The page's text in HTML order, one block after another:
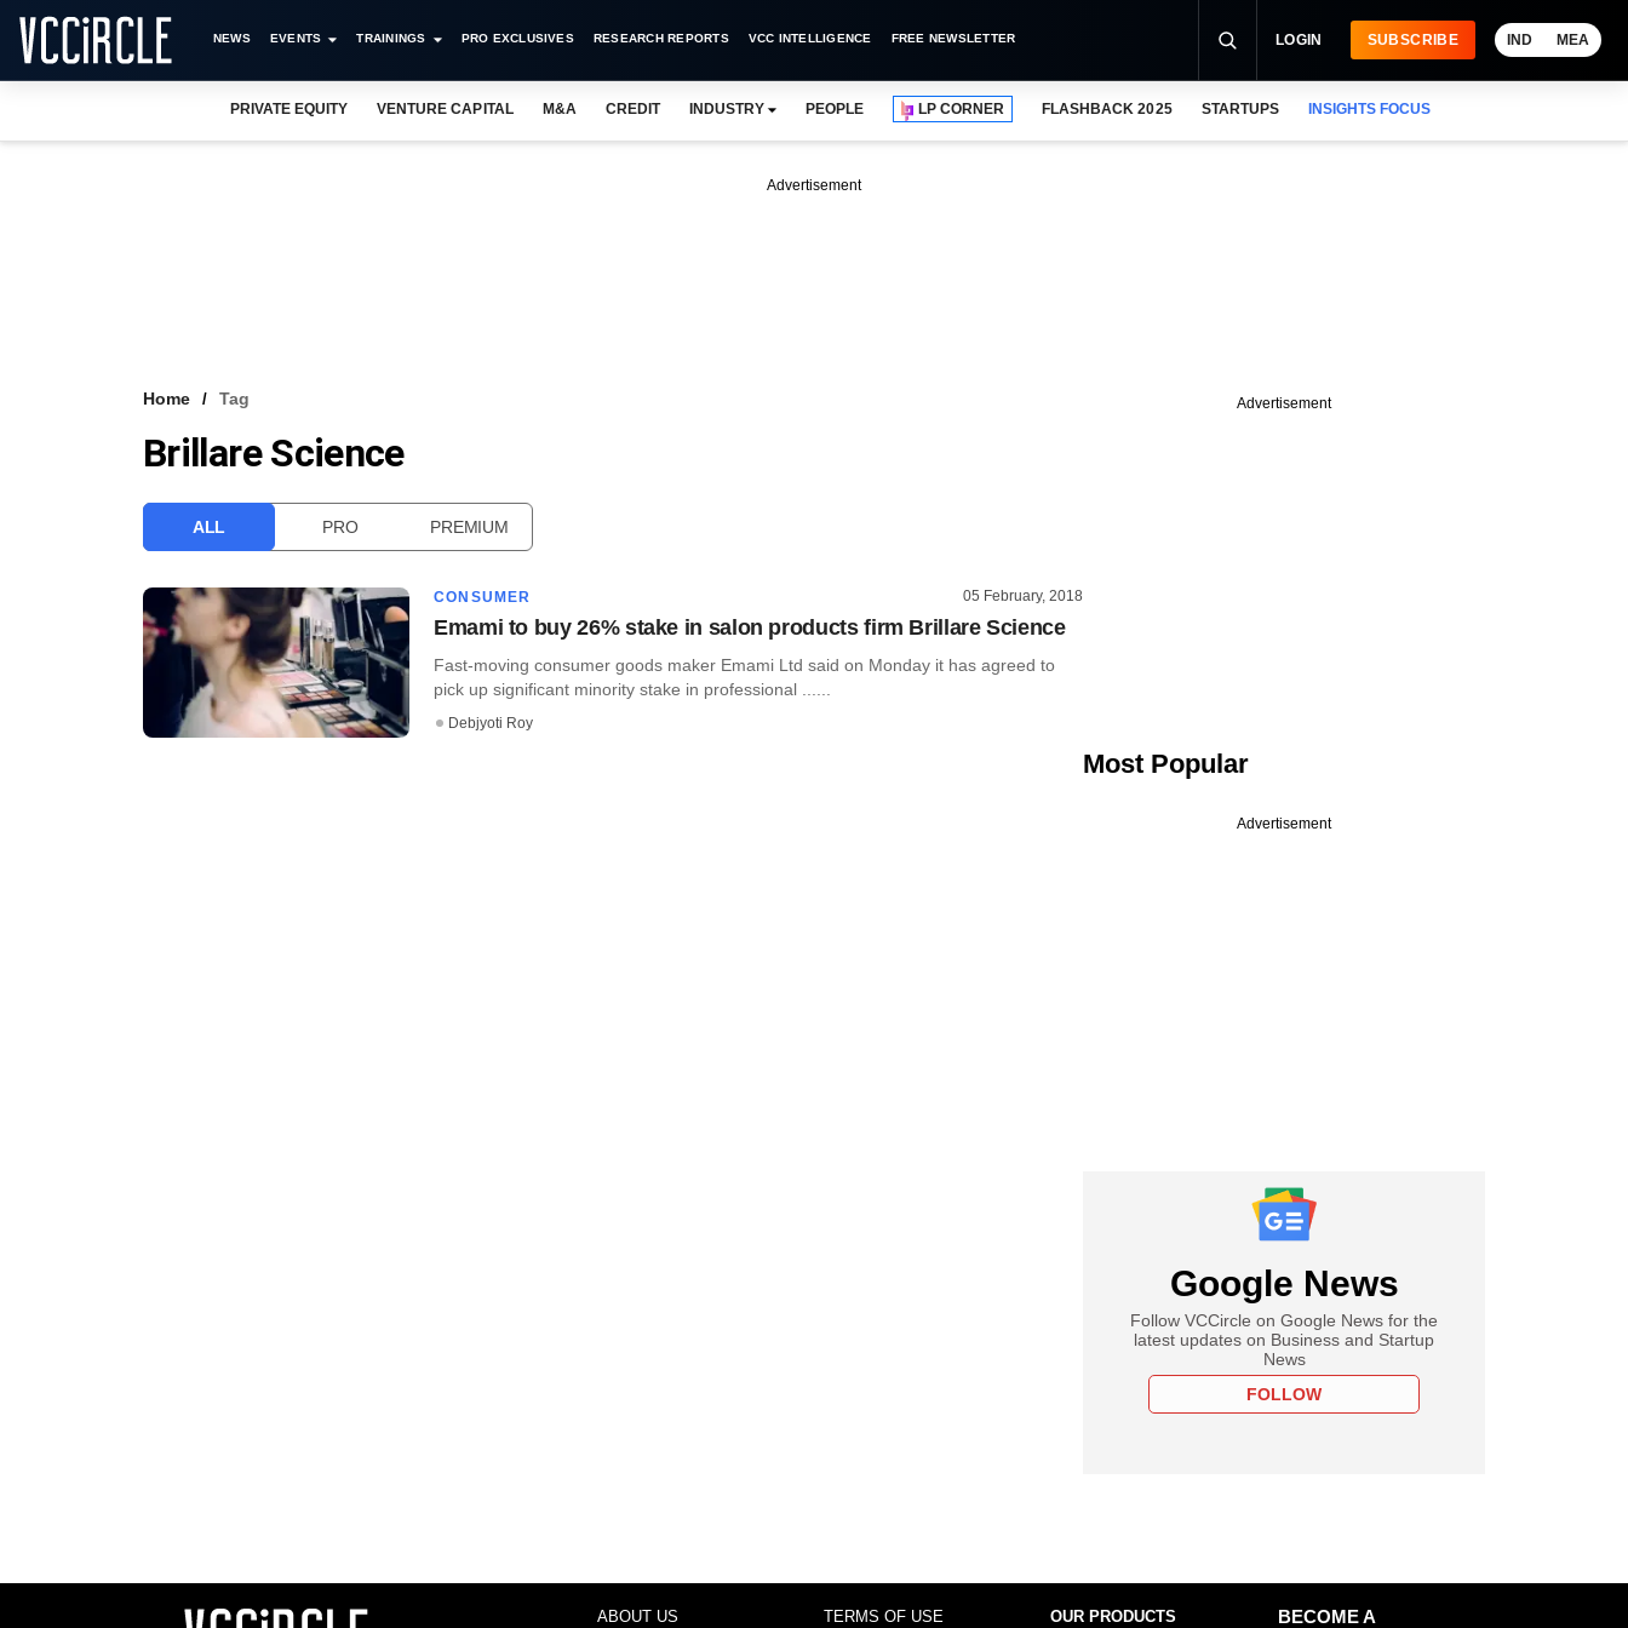
NEWS EVENTS TRAININGS PRO EXCLUSIVES RESEARCH REPORTS VCC INTELLIGENCE FREE NEWSLETTER LOGIN SUBSCRIBE IND MEA
PRIVATE EQUITY VENTURE CAPITAL M&A CREDIT INDUSTRY PEOPLE LP CORNER FLASHBACK 2025 STARTUPS INSIGHTS FOCUS
Advertisement
Home Tag
Brillare Science
ALL PRO PREMIUM
CONSUMER 05 February, 2018
Emami to buy 26% stake in salon products firm Brillare Science
Fast-moving consumer goods maker Emami Ltd said on Monday it has agreed to
pick up significant minority stake in professional ......
Debjyoti Roy
Advertisement
Most Popular
Advertisement
Google News
Follow VCCircle on Google News for the
latest updates on Business and Startup
News
FOLLOW
ABOUT US TERMS OF USE OUR PRODUCTS
BECOME A